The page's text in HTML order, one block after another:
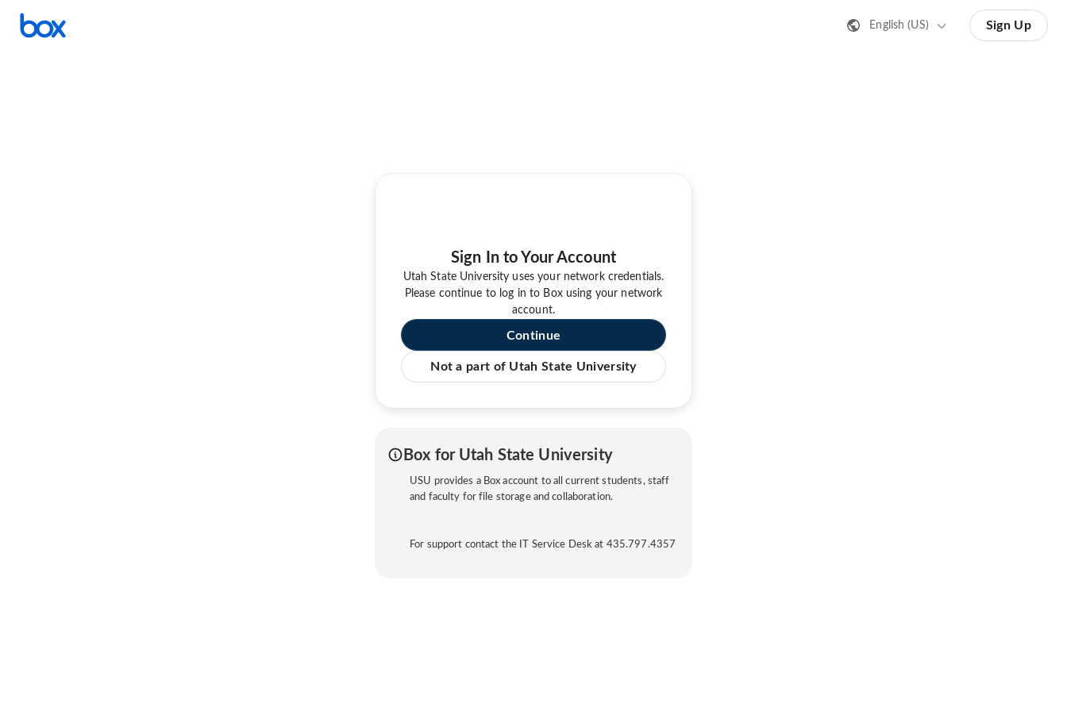
English (US) Sign Up
Sign In to Your Account
Utah State University uses your network credentials.
Please continue to log in to Box using your network
account.
Continue
Not a part of Utah State University
Box for Utah State University
USU provides a Box account to all current students, staff
and faculty for file storage and collaboration.
For support contact the IT Service Desk at 435.797.4357